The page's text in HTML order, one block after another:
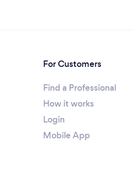
For Customers
Find a Professional
How it works
Login
Mobile App